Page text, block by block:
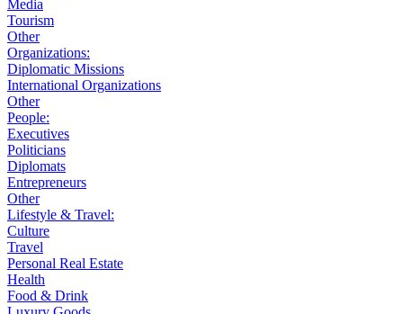
Media
Tourism
Other
Organizations:
Diplomatic Missions
International Organizations
Other
People:
Executives
Politicians
Diplomats
Entrepreneurs
Other
Lifestyle & Travel:
Culture
Travel
Personal Real Estate
Health
Food & Drink